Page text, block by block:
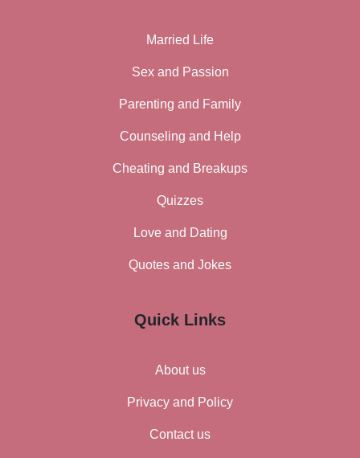
Married Life
Sex and Passion
Parenting and Family
Counseling and Help
Cheating and Breakups
Quizzes
Love and Dating
Quotes and Jokes
Quick Links
About us
Privacy and Policy
Contact us